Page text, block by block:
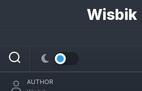
Wisbik
AUTHOR